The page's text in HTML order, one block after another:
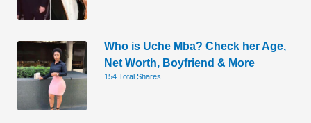
Who is Uche Mba? Check her Age,
Net Worth, Boyfriend & More
154 Total Shares